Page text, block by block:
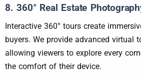
8. 360° Real Estate
Interactive 360° tours create
buyers. We provide advanced virtual
allowing viewers to explore every
the comfort of their device.